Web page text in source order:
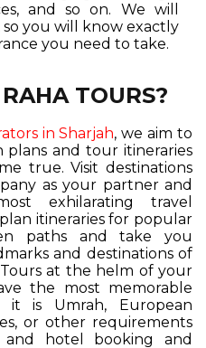
and so on. We will
you will know exactly
you need to take.
TOURS?
in Sharjah, we aim to
plans and tour itineraries
true. Visit destinations
as your partner and
exhilarating travel
itineraries for popular
paths and take you
and destinations of
at the helm of your
the most memorable
it is Umrah, European
or other requirements
and hotel booking and